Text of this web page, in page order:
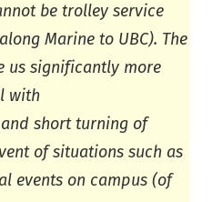
be trolley service
Marine to UBC). The
us significantly more
with
short turning of
of situations such as
events on campus (of